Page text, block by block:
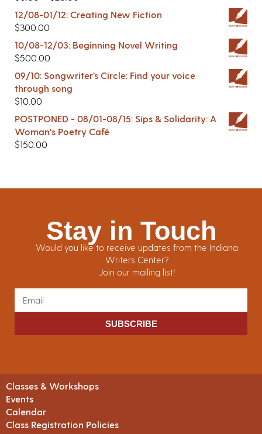
12/08-01/12: Creating New Fiction
$300.00
10/08-12/03: Beginning Novel Writing
$500.00
09/10: Songwriter’s Circle: Find your voice
through song
$10.00
POSTPONED - 08/01-08/15: Sips & Solidarity: A
Woman's Poetry Café
$150.00
Stay in Touch
Would you like to receive updates from the Indiana
Writers Center?
Join our mailing list!
SUBSCRIBE
Classes & Workshops
Events
Calendar
Class Registration Policies